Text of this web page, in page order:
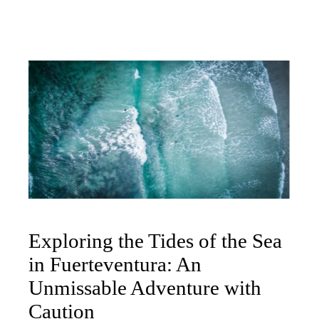
Exploring the Tides of the Sea
in Fuerteventura: An
Unmissable Adventure with
Caution